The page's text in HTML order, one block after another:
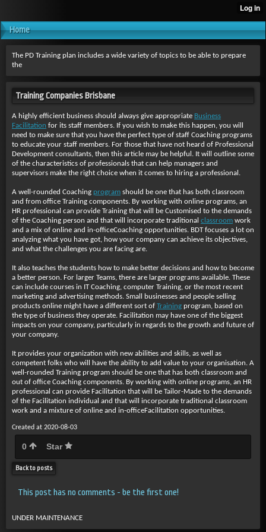
Home
The PD Training plan includes a wide variety of topics to be able to prepare
the
Training Companies Brisbane
A highly efficient business should always give appropriate Business
Facilitation for its staff members. If you wish to make this happen, you will
need to make sure that you have the perfect type of staff Coaching programs
to educate your staff members. For those that have not heard of Professional
Development consultants, then this article may be helpful. It will outline some
of the characteristics of professionals that can help managers and
supervisors make the right choice when it comes to hiring a professional.
A well-rounded Coaching program should be one that has both classroom
and from office Training components. By working with online programs, an
HR professional can provide Training that will be Customised to the demands
of the Coaching person and that will incorporate traditional classroom work
and a mix of online and in-officeCoaching opportunities. BDT focuses a lot on
analyzing what you have got, how your company can achieve its objectives,
and what the challenges you are facing are.
It also teaches the students how to make better decisions and how to become
a better person. For larger Teams, there are larger programs available. These
can include courses in IT Coaching, computer Training, or the most recent
marketing and advertising methods. Small businesses and people selling
products online might have a different sort of Training program, based on
the type of business they operate. Facilitation may have one of the biggest
impacts on your company, particularly in regards to the growth and future of
your company.
It provides your organization with new abilities and skills, as well as
competent folks who will have the ability to add value to your organisation. A
well-rounded Training program should be one that has both classroom and
out of office Coaching components. By working with online programs, an HR
professional can provide Facilitation that will be Tailor-Made to the demands
of the Facilitation individual and that will incorporate traditional classroom
work and a mixture of online and in-officeFacilitation opportunities.
Created at 2020-08-03
0 Star
Back to posts
This post has no comments - be the first one!
UNDER MAINTENANCE